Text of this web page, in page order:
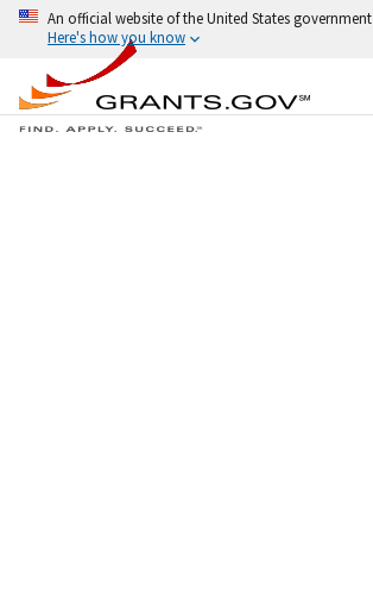
An official website of the United States government
Here's how you know